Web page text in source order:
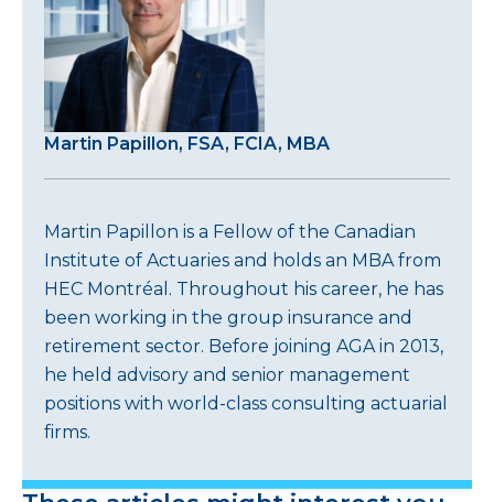
Martin Papillon, FSA, FCIA, MBA
Martin Papillon is a Fellow of the Canadian
Institute of Actuaries and holds an MBA from
HEC Montréal. Throughout his career, he has
been working in the group insurance and
retirement sector. Before joining AGA in 2013,
he held advisory and senior management
positions with world-class consulting actuarial
firms.